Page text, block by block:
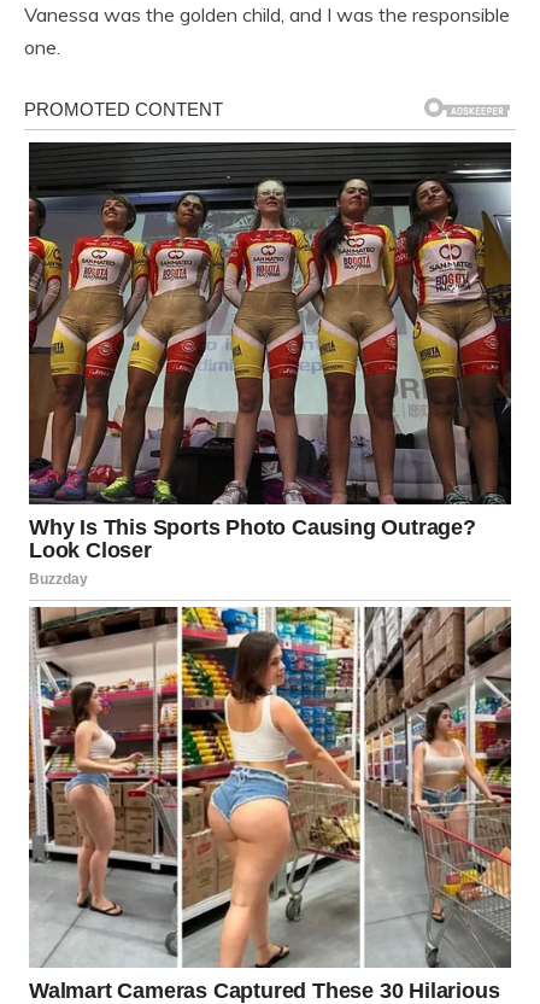
Vanessa was the golden child, and I was the responsible
one.